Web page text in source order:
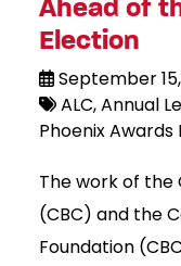
Ahead of
Election
September
ALC Annual
Phoenix Awards
The work of the
(CBC) and the
Foundation